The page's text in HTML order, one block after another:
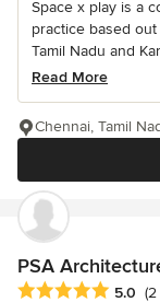
Space x play is a
practice based
Tamil Nadu and
Read More
Chennai, Tamil
PSA
Average rating: 5
5.0